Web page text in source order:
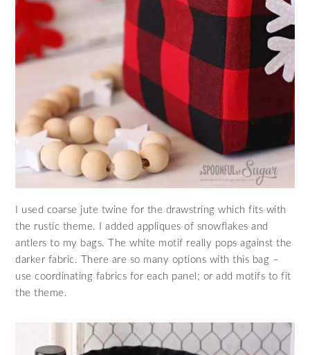
I used coarse jute twine for the drawstring which fits with
the rustic theme. I added appliques of snowflakes and
antlers to my bags. The white motif really pops against the
darker fabric. There are so many options with this bag –
use coordinating fabrics for each panel; or add motifs to fit
the theme.